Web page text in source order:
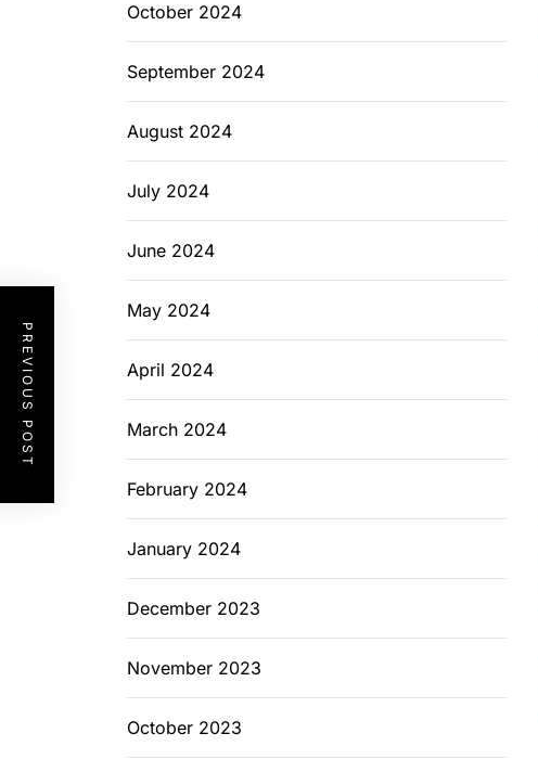
PREVIOUS POST
October 2024
September 2024
August 2024
July 2024
June 2024
May 2024
April 2024
March 2024
February 2024
January 2024
December 2023
November 2023
October 2023